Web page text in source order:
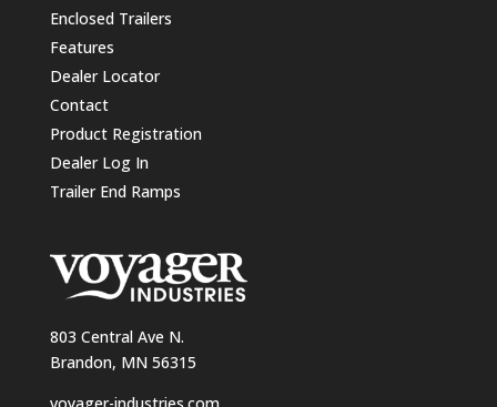
Enclosed Trailers
Features
Dealer Locator
Contact
Product Registration
Dealer Log In
Trailer End Ramps
803 Central Ave N.
Brandon, MN 56315